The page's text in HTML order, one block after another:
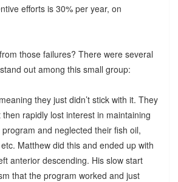
efforts is 30% per year, on
those failures? There were several
out among this small group:
they just didn’t stick with it. They
rapidly lost interest in maintaining
and neglected their fish oil,
Matthew did this and ended up with
anterior descending. His slow start
that the program worked and just